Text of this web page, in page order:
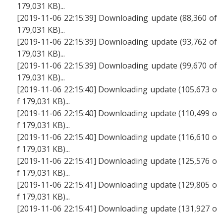
179,031 KB)...
[2019-11-06 22:15:39] Downloading update (88,360 of
179,031 KB)...
[2019-11-06 22:15:39] Downloading update (93,762 of
179,031 KB)...
[2019-11-06 22:15:39] Downloading update (99,670 of
179,031 KB)...
[2019-11-06 22:15:40] Downloading update (105,673 o
f 179,031 KB)...
[2019-11-06 22:15:40] Downloading update (110,499 o
f 179,031 KB)...
[2019-11-06 22:15:40] Downloading update (116,610 o
f 179,031 KB)...
[2019-11-06 22:15:41] Downloading update (125,576 o
f 179,031 KB)...
[2019-11-06 22:15:41] Downloading update (129,805 o
f 179,031 KB)...
[2019-11-06 22:15:41] Downloading update (131,927 o